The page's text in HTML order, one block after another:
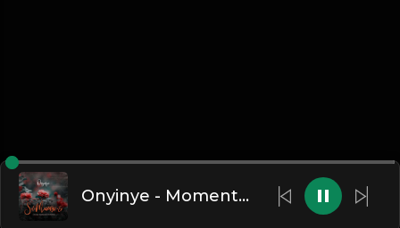
Onyinye - Moments With You